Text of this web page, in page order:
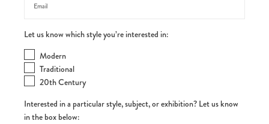
Let us know which style you’re interested in:
Modern
Traditional
20th Century
Interested in a particular style, subject, or exhibition? Let us know
in the box below: